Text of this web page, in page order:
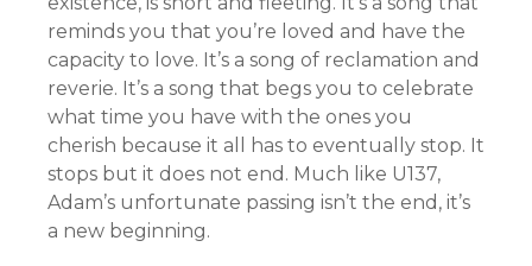
reminds you that you’re loved and have the
capacity to love. It’s a song of reclamation and
reverie. It’s a song that begs you to celebrate
what time you have with the ones you
cherish because it all has to eventually stop. It
stops but it does not end. Much like U137,
Adam’s unfortunate passing isn’t the end, it’s
a new beginning.